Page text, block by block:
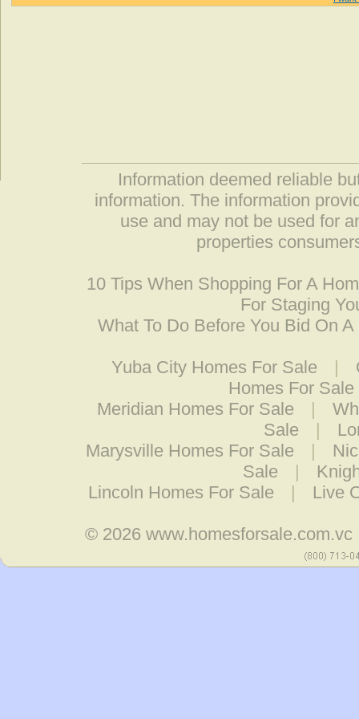
Information deemed reliable
information. The information
use and may not be used for
properties
10 Tips When Shopping For A
For Staging
What To Do Before You Bid On A
Yuba City Homes For Sale |
Homes For Sale
Meridian Homes For Sale
|
Sale
|
Marysville Homes For Sale
|
Sale
|
Lincoln Homes For Sale
| Live
© 2026 www.homesforsale.com.vc